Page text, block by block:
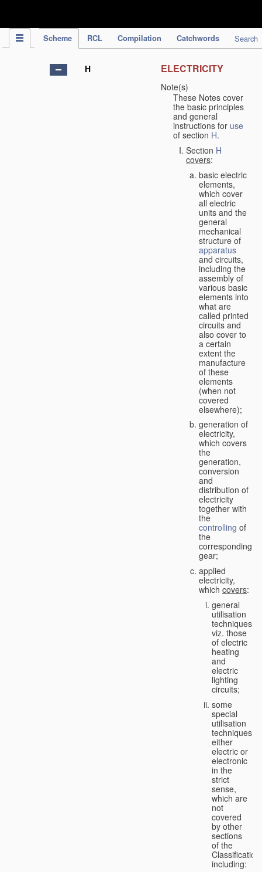
Scheme RCL Compilation Catchwords Search
H ELECTRICITY
Note(s)
These Notes cover
the basic principles
and general
instructions for use
of section H.
Section H
covers:
basic electric
elements,
which cover
all electric
units and the
general
mechanical
structure of
apparatus
and circuits,
including the
assembly of
various basic
elements into
what are
called printed
circuits and
also cover to
a certain
extent the
manufacture
of these
elements
(when not
covered
elsewhere);
generation of
electricity,
which covers
the
generation,
conversion
and
distribution of
electricity
together with
the
controlling of
the
corresponding
gear;
applied
electricity,
which covers:
general
utilisation
techniques,
viz. those
of electric
heating
and
electric
lighting
circuits;
some
special
utilisation
techniques,
either
electric or
electronic
in the
strict
sense,
which are
not
covered
by other
sections
of the
Classification,
including: